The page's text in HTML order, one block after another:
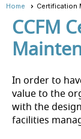
Home Certification
CCFM
In order to
value to the
with the
facilities